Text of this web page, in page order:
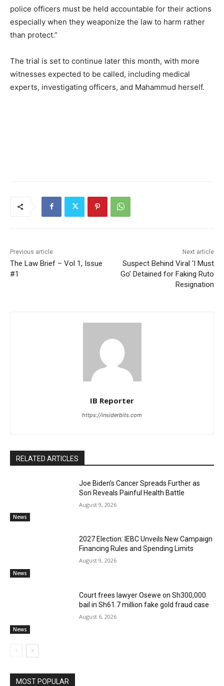
police officers must be held accountable for their actions
especially when they weaponize the law to harm rather
than protect.”
The trial is set to continue later this month, with more
witnesses expected to be called, including medical
experts, investigating officers, and Mahammud herself.
Previous article
The Law Brief – Vol 1, Issue
#1
Next article
Suspect Behind Viral ‘I Must
Go’ Detained for Faking Ruto
Resignation
IB Reporter
https://insiderbits.com
RELATED ARTICLES
News
Joe Biden’s Cancer Spreads Further as
Son Reveals Painful Health Battle
August 9, 2026
News
2027 Election: IEBC Unveils New Campaign
Financing Rules and Spending Limits
August 9, 2026
News
Court frees lawyer Osewe on Sh300,000
bail in Sh61.7 million fake gold fraud case
August 6, 2026
MOST POPULAR